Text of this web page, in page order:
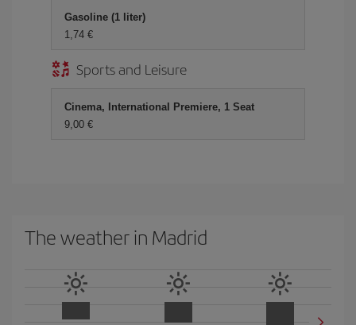
Gasoline (1 liter)
1,74 €
Sports and Leisure
Cinema, International Premiere, 1 Seat
9,00 €
The weather in Madrid